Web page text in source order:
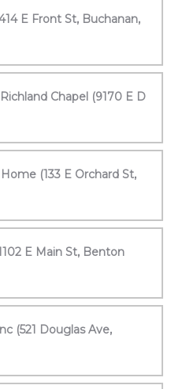
E Front St, Buchanan,
Chapel (9170 E D
(133 E Orchard St,
E Main St, Benton
(521 Douglas Ave,